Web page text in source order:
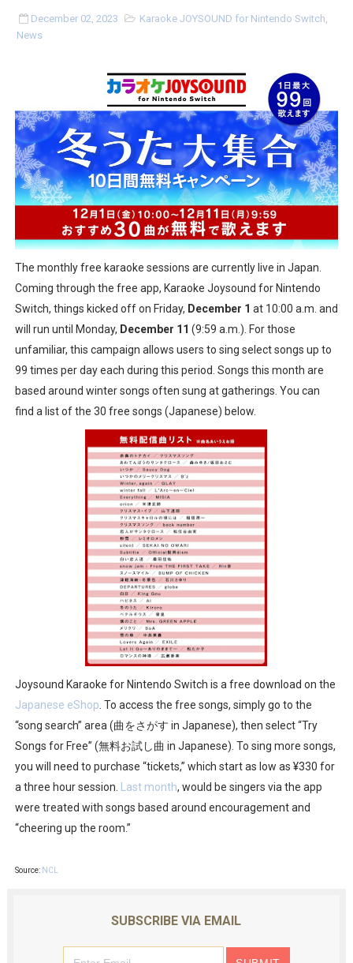
Two Days of Free Karaoke on Switch Coming Aug. 8 &
NBA 2K27 Releasing Sept. 4 on Switch 2, No Switch 1
Famicast Friday #437 [July 24, 2026]
Tetris 99 Event Featuring Past Themes On Now Until
Minecraft Dungeons Coming to Game Trials July 27
Splatoon Raiders Special Release Hits Nintendo Music
Super Circuit and Double Dash Free Roam Added to
eBaseball Pro Spirit 2026 | Review | PlayStation 5
The Famicast 321 - HAHA WORLDCUP SOCCER
Famicast Friday #436 [July 17, 2026]
Obakeidoro 2 Launching August 6 Worldwide
Donkey Kong Bananza Joins Nintendo Music
Castlevania: Belmont’s Curse Coming to Switch
The Famicast 322 - REVOLVER MIXALOT - BABY GOT
December 02, 2023 Karaoke JOYSOUND for Nintendo Switch
News
The monthly free karaoke sessions are currently live in Japan.
Coming through the free app, Karaoke Joysound for Nintendo
Switch, things kicked off on Friday, December 1 at 10:00 a.m. and
will run until Monday, December 11 (9:59 a.m.). For those
unfamiliar, this campaign allows users to sing select songs up to
99 times per day each during this period. Songs this month are
based around winter songs often sung at gatherings. You can
find a list of the 30 free songs (Japanese) below.
Joysound Karaoke for Nintendo Switch is a free download on the
Japanese eShop . To access the free songs, simply go to the
“song search” area (曲をさがす in Japanese), then select “Try
Songs for Free” (無料お試し曲 in Japanese). To sing more songs,
you will need to purchase “tickets,” which start as low as ¥330 for
a three hour session. Last month, would be singers via the app
were treated with songs based around encouragement and
“cheering up the room.”
Source: NCL
SUBSCRIBE VIA EMAIL